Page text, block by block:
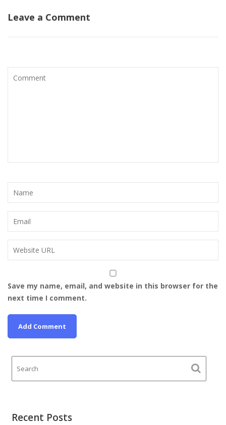
Leave a Comment
Save my name, email, and website in this browser for the
next time I comment.
Recent Posts